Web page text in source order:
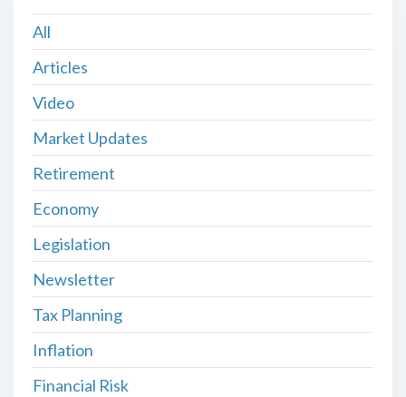
All
Articles
Video
Market Updates
Retirement
Economy
Legislation
Newsletter
Tax Planning
Inflation
Financial Risk